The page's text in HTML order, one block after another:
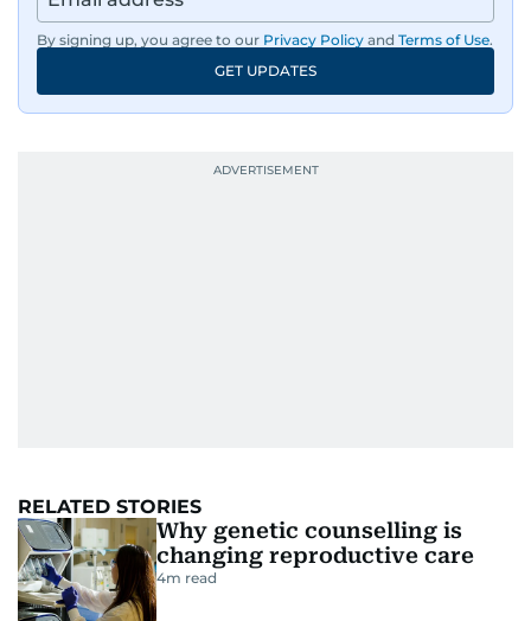
By signing up, you agree to our Privacy Policy and Terms of Use.
GET UPDATES
RELATED STORIES
Why genetic counselling is
changing reproductive care
4m read